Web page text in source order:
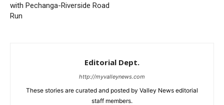
with Pechanga-Riverside Road
Run
Editorial Dept.
http://myvalleynews.com
These stories are curated and posted by Valley News editorial
staff members.